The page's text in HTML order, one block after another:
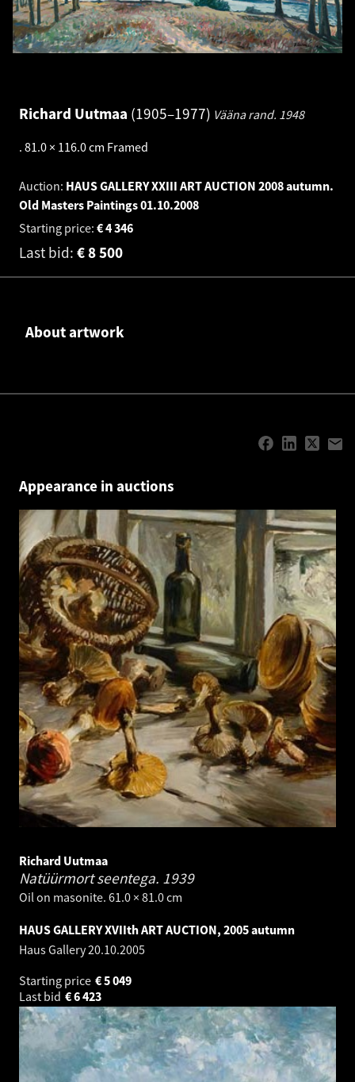
Richard Uutmaa 1905–1977 Vääna rand. 1948
. 81.0 × 116.0 cm Framed
Auction: HAUS GALLERY XXIII ART AUCTION 2008 autumn.
Old Masters Paintings01.10.2008
Starting price:
4 346
€
Last bid: 8 500
€
About artwork
Appearance in auctions
Richard Uutmaa
Natüürmort seentega. 1939
Oil on masonite. 61.0 × 81.0 cm
HAUS GALLERY XVIIth ART AUCTION, 2005 autumn
Haus Gallery20.10.2005
Starting price
5 049
€
Last bid
6 423
€